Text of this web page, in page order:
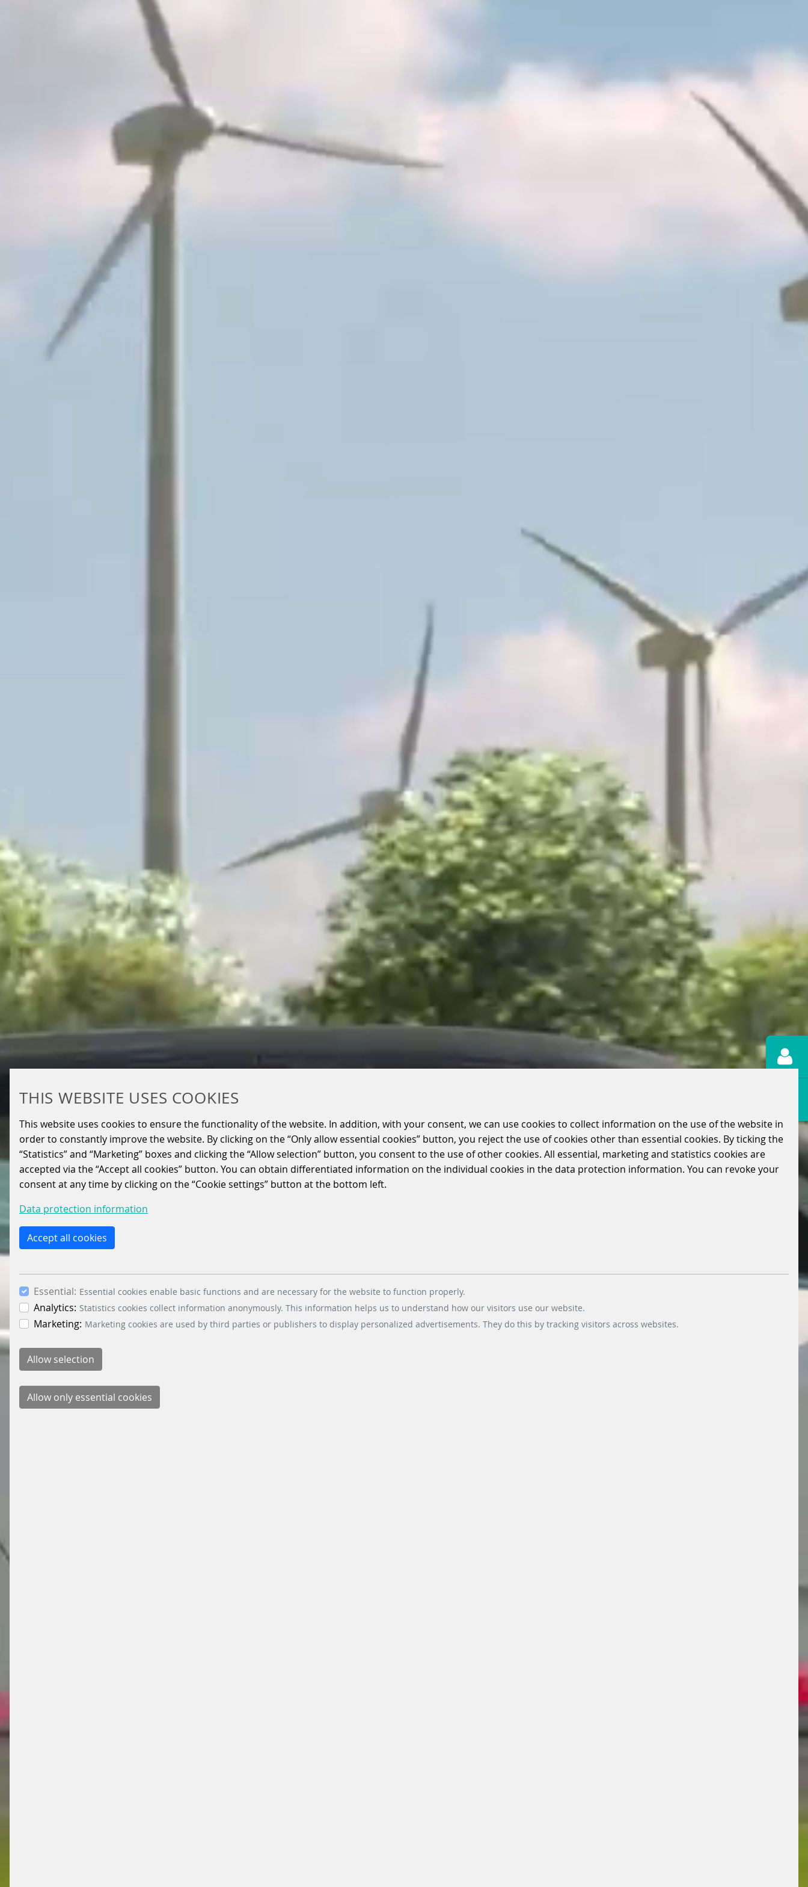
THIS WEBSITE USES COOKIES
This website uses cookies to ensure the functionality of the website. In addition, with your consent, we can use cookies to collect information on the use of the website in
order to constantly improve the website. By clicking on the “Only allow essential cookies” button, you reject the use of cookies other than essential cookies. By ticking the
“Statistics” and “Marketing” boxes and clicking the “Allow selection” button, you consent to the use of other cookies. All essential, marketing and statistics cookies are
accepted via the “Accept all cookies” button. You can obtain differentiated information on the individual cookies in the data protection information. You can revoke your
consent at any time by clicking on the “Cookie settings” button at the bottom left.
Data protection information
Accept all cookies
Essential: Essential cookies enable basic functions and are necessary for the website to function properly.
Analytics: Statistics cookies collect information anonymously. This information helps us to understand how our visitors use our website.
Marketing: Marketing cookies are used by third parties or publishers to display personalized advertisements. They do this by tracking visitors across websites.